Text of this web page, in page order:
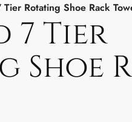
Rotating Shoe Rack
7 Tier
Shoe